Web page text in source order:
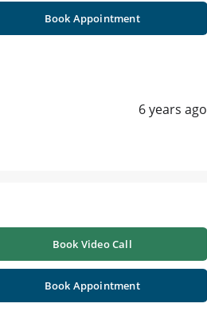
Book Appointment
6 years ago
Book Video Call
Book Appointment